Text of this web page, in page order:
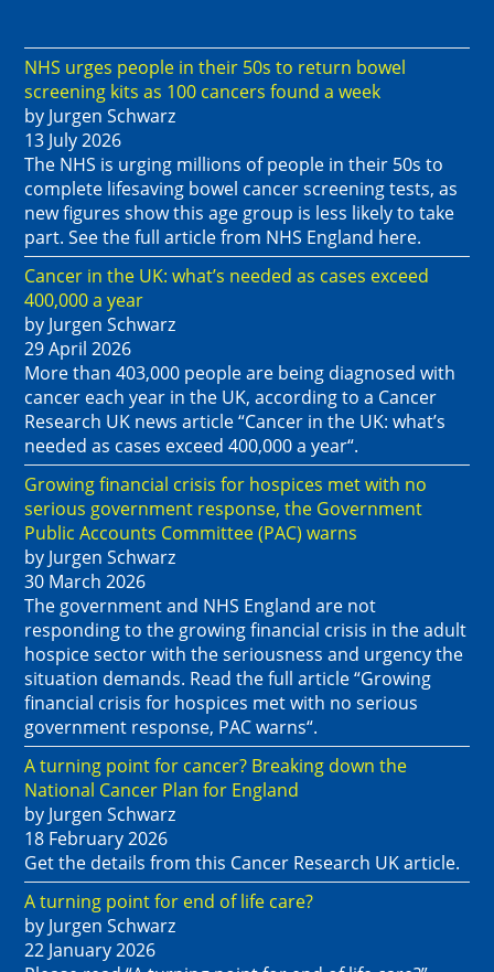
NHS urges people in their 50s to return bowel
screening kits as 100 cancers found a week
by Jurgen Schwarz
13 July 2026
The NHS is urging millions of people in their 50s to
complete lifesaving bowel cancer screening tests, as
new figures show this age group is less likely to take
part. See the full article from NHS England here.
Cancer in the UK: what’s needed as cases exceed
400,000 a year
by Jurgen Schwarz
29 April 2026
More than 403,000 people are being diagnosed with
cancer each year in the UK, according to a Cancer
Research UK news article “Cancer in the UK: what’s
needed as cases exceed 400,000 a year“.
Growing financial crisis for hospices met with no
serious government response, the Government
Public Accounts Committee (PAC) warns
by Jurgen Schwarz
30 March 2026
The government and NHS England are not
responding to the growing financial crisis in the adult
hospice sector with the seriousness and urgency the
situation demands. Read the full article “Growing
financial crisis for hospices met with no serious
government response, PAC warns“.
A turning point for cancer? Breaking down the
National Cancer Plan for England
by Jurgen Schwarz
18 February 2026
Get the details from this Cancer Research UK article.
A turning point for end of life care?
by Jurgen Schwarz
22 January 2026